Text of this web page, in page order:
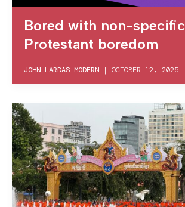
Bored with non-specific
Protestant boredom
JOHN LARDAS MODERN | OCTOBER 12, 2025